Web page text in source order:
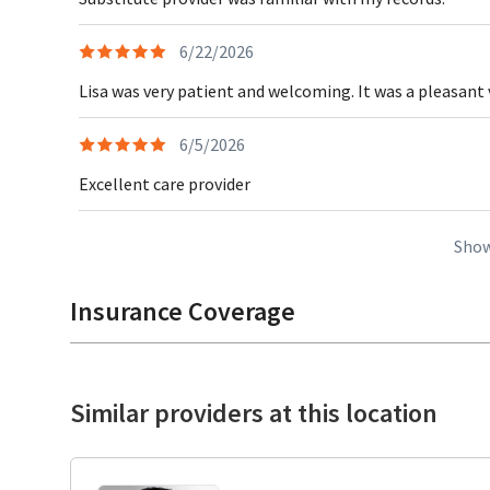
6/22/2026
Lisa was very patient and welcoming. It was a pleasant
6/5/2026
Excellent care provider
Insurance Coverage
Similar providers at this location